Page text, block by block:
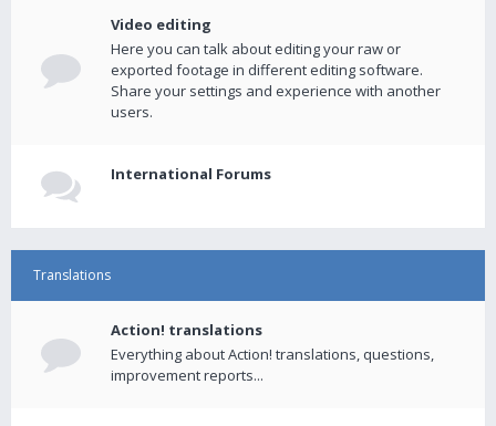
Video editing
Here you can talk about editing your raw or
exported footage in different editing software.
Share your settings and experience with another
users.
International Forums
Translations
Action! translations
Everything about Action! translations, questions,
improvement reports...